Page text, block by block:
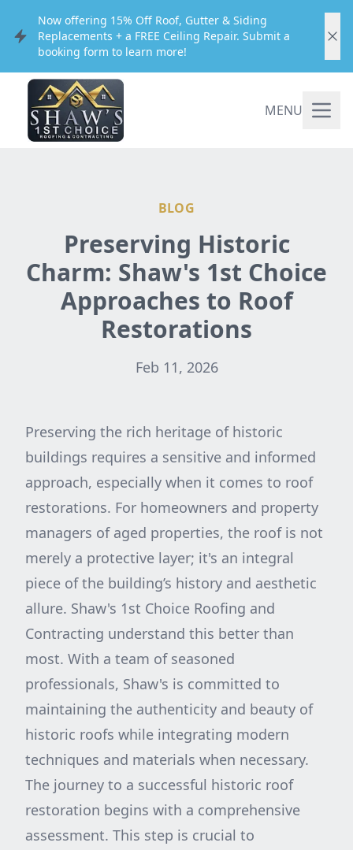
Now offering 15% Off Roof, Gutter & Siding
Replacements + a FREE Ceiling Repair. Submit a
booking form to learn more!
MENU
BLOG
Preserving Historic
Charm: Shaw's 1st Choice
Approaches to Roof
Restorations
Feb 11, 2026
Preserving the rich heritage of historic
buildings requires a sensitive and informed
approach, especially when it comes to roof
restorations. For homeowners and property
managers of aged properties, the roof is not
merely a protective layer; it's an integral
piece of the building’s history and aesthetic
allure. Shaw's 1st Choice Roofing and
Contracting understand this better than
most. With a team of seasoned
professionals, Shaw's is committed to
maintaining the authenticity and beauty of
historic roofs while integrating modern
techniques and materials when necessary.
The journey to a successful historic roof
restoration begins with a comprehensive
assessment. This step is crucial to